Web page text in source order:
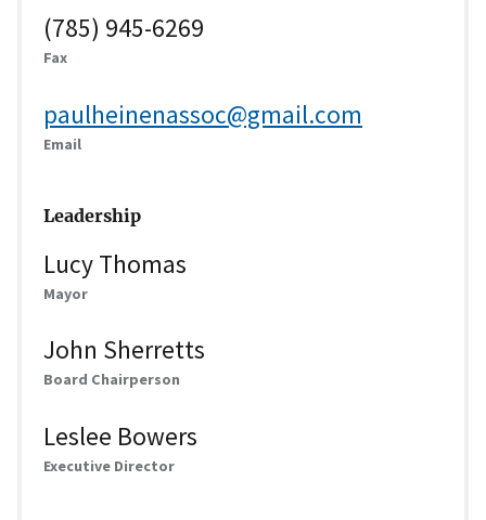
(785) 945-6269
Fax
paulheinenassoc@gmail.com
Email
Leadership
Lucy Thomas
Mayor
John Sherretts
Board Chairperson
Leslee Bowers
Executive Director